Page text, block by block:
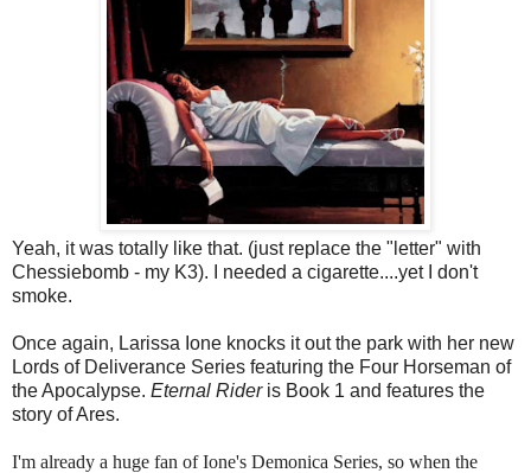
Yeah, it was totally like that. (just replace the "letter" with
Chessiebomb - my K3). I needed a cigarette....yet I don't
smoke.
Once again, Larissa Ione knocks it out the park with her new
Lords of Deliverance Series featuring the Four Horseman of
the Apocalypse. Eternal Rideris Book 1 and features the
story of Ares.
I'm already a huge fan of Ione's Demonica Series, so when the